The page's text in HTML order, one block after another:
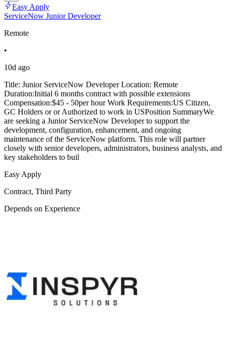
Easy Apply
ServiceNow Junior Developer
Remote
•
10d ago
Title: Junior ServiceNow Developer Location: Remote
Duration:Initial 6 months contract with possible extensions
Compensation:$45 - 50per hour Work Requirements:US Citizen,
GC Holders or or Authorized to work in USPosition SummaryWe
are seeking a Junior ServiceNow Developer to support the
development, configuration, enhancement, and ongoing
maintenance of the ServiceNow platform. This role will partner
closely with senior developers, administrators, business analysts, and
key stakeholders to buil
Easy Apply
Contract, Third Party
Depends on Experience